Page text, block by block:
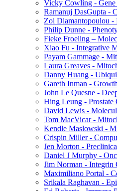
Vicky Cowling - Gene
Ramanuj DasGupta -
Zoi Diamantopoulou -
Philip Dunne -
Fieke Froeling –
Xiao Fu - Integrative
Payam Gammage -
Laura Greaves -
Danny Huang -
Gareth Inman -
John Le Quesne -
Hing Leung - Prostate
David Lewis -
Tom MacVicar -
Kendle Maslowski -
Crispin Miller -
Jen Morton -
Daniel J Murphy -
Jim Norman -
Maximiliano Portal -
Srikala Raghavan -